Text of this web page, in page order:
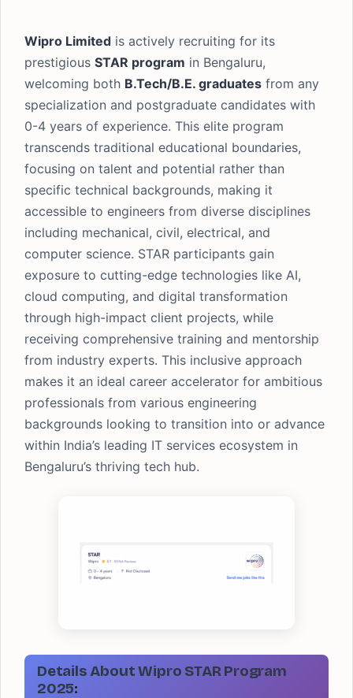
Wipro Limited is actively recruiting for its
prestigious STAR program in Bengaluru,
welcoming both B.Tech/B.E. graduates from any
specialization and postgraduate candidates with
0-4 years of experience. This elite program
transcends traditional educational boundaries,
focusing on talent and potential rather than
specific technical backgrounds, making it
accessible to engineers from diverse disciplines
including mechanical, civil, electrical, and
computer science. STAR participants gain
exposure to cutting-edge technologies like AI,
cloud computing, and digital transformation
through high-impact client projects, while
receiving comprehensive training and mentorship
from industry experts. This inclusive approach
makes it an ideal career accelerator for ambitious
professionals from various engineering
backgrounds looking to transition into or advance
within India’s leading IT services ecosystem in
Bengaluru’s thriving tech hub.
Details About Wipro STAR Program
2025: